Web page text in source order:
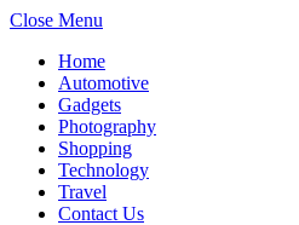
Close Menu
Home
Automotive
Gadgets
Photography
Shopping
Technology
Travel
Contact Us